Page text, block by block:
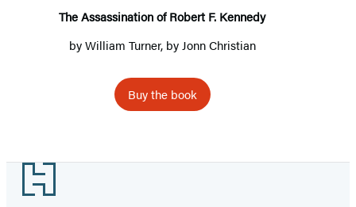
The Assassination of Robert F. Kennedy
byWilliam Turner, by Jonn Christian
Buy the book
Footer